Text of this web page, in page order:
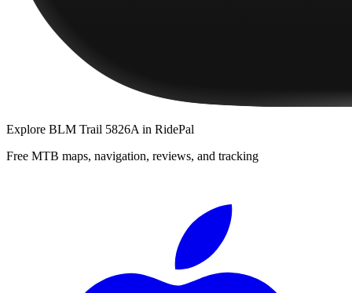
Explore BLM Trail 5826A in RidePal
Free MTB maps, navigation, reviews, and tracking